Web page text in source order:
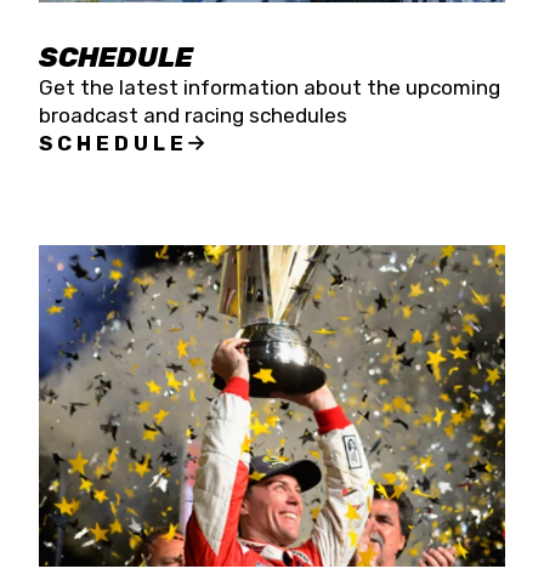
SCHEDULE
Get the latest information about the upcoming
broadcast and racing schedules
SCHEDULE